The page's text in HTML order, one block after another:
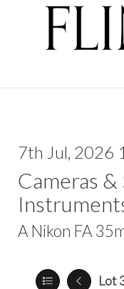
7th Jul, 2026
Cameras
A Nikon FA
Lot